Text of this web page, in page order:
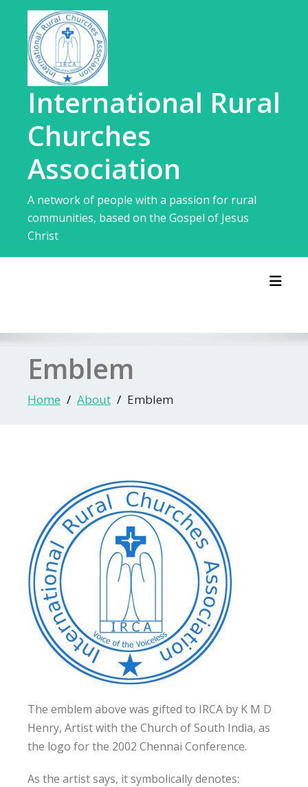
content
International Rural
Churches
Association
A network of people with a passion for rural
communities, based on the Gospel of Jesus
Christ
Emblem
Home About Emblem
The emblem above was gifted to IRCA by K M D
Henry, Artist with the Church of South India, as
the logo for the 2002 Chennai Conference.
As the artist says, it symbolically denotes: